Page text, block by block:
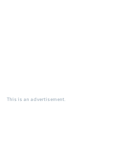
This is an advertisement.